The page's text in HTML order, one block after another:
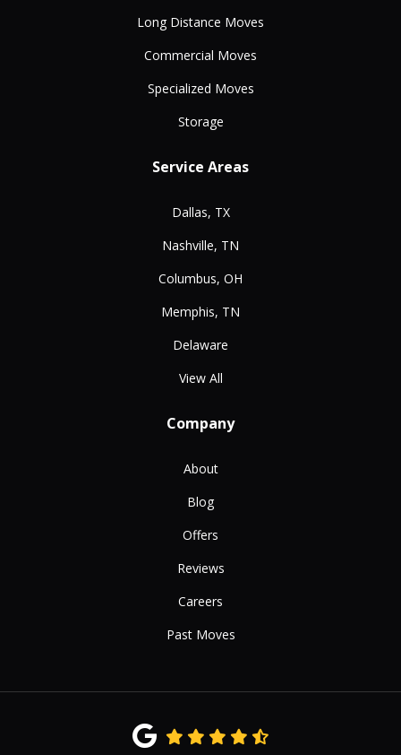
Long Distance Moves
Commercial Moves
Specialized Moves
Storage
Service Areas
Dallas, TX
Nashville, TN
Columbus, OH
Memphis, TN
Delaware
View All
Company
About
Blog
Offers
Reviews
Careers
Past Moves